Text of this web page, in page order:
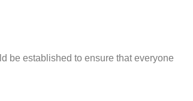
be established to ensure that everyone